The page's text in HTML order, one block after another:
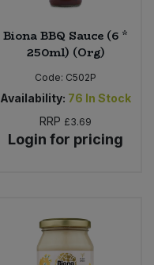
Biona BBQ Sauce (6 *
250ml) (Org)
Code: C502P
Availability: 76 In Stock
RRP £3.69
Login for pricing